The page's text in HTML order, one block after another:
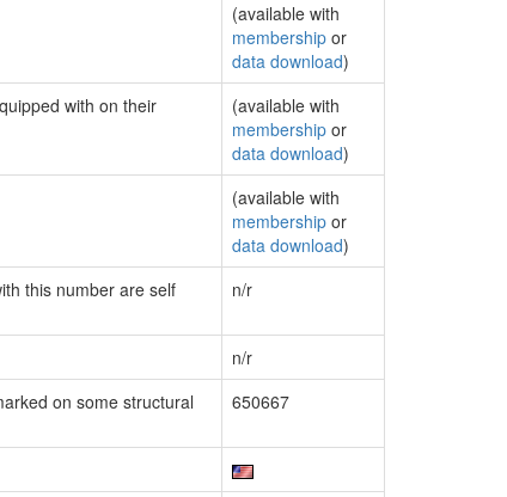
(available with
membership or
data download)
with on their
(available with
membership or
data download)
(available with
membership or
data download)
this number are self
n/r
n/r
on some structural
650667